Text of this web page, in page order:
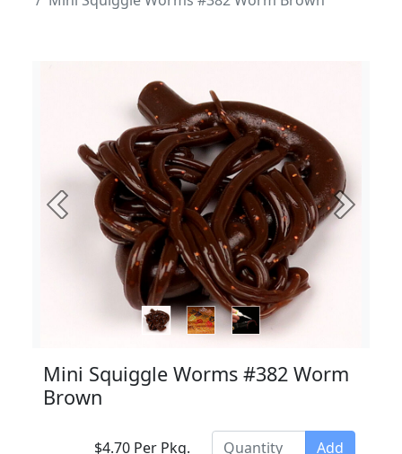
Previous Next
Mini Squiggle Worms #382 Worm
Brown
$4.70 Per Pkg. Add